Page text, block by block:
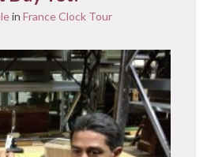
in France Clock Tour